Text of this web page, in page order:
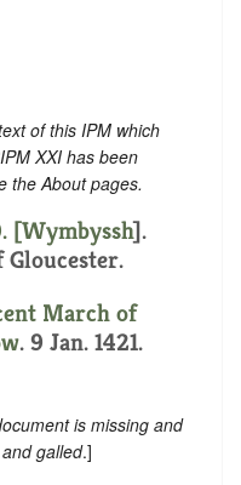
of this IPM which
XXI has been
the About pages.
[Wymbyssh].
March of
. 9 Jan. 1421.
is missing and
galled.]